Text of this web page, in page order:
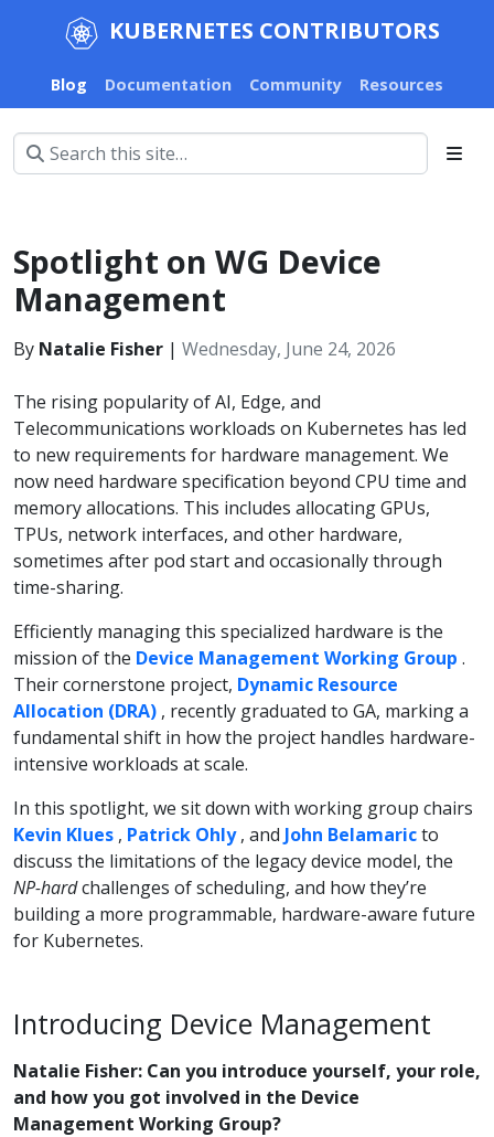
KUBERNETES CONTRIBUTORS
Blog Documentation Community Resources
Spotlight on WG Device
Management
By Natalie Fisher | Wednesday, June 24, 2026
The rising popularity of AI, Edge, and
Telecommunications workloads on Kubernetes has led
to new requirements for hardware management. We
now need hardware specification beyond CPU time and
memory allocations. This includes allocating GPUs,
TPUs, network interfaces, and other hardware,
sometimes after pod start and occasionally through
time-sharing.
Efficiently managing this specialized hardware is the
mission of the Device Management Working Group .
Their cornerstone project, Dynamic Resource
Allocation (DRA) , recently graduated to GA, marking a
fundamental shift in how the project handles hardware-
intensive workloads at scale.
In this spotlight, we sit down with working group chairs
Kevin Klues , Patrick Ohly , and John Belamaricto
discuss the limitations of the legacy device model, the
NP-hardchallenges of scheduling, and how they’re
building a more programmable, hardware-aware future
for Kubernetes.
Introducing Device Management
Natalie Fisher: Can you introduce yourself, your role,
and how you got involved in the Device
Management Working Group?